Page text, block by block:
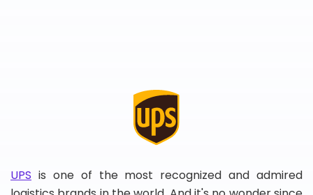
UPS is one of the most recognized and admired